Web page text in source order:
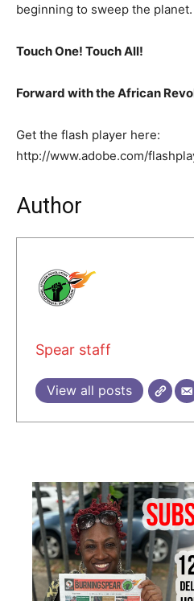
beginning to sweep the planet.
Touch One! Touch All!
Forward with the African
Get the flash player here:
http://www.adobe.com/
Author
Spear staff
View all posts